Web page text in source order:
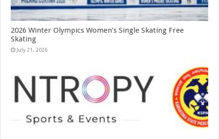
2026 Winter Olympics Women’s Single Skating Free
Skating
July 21, 2026